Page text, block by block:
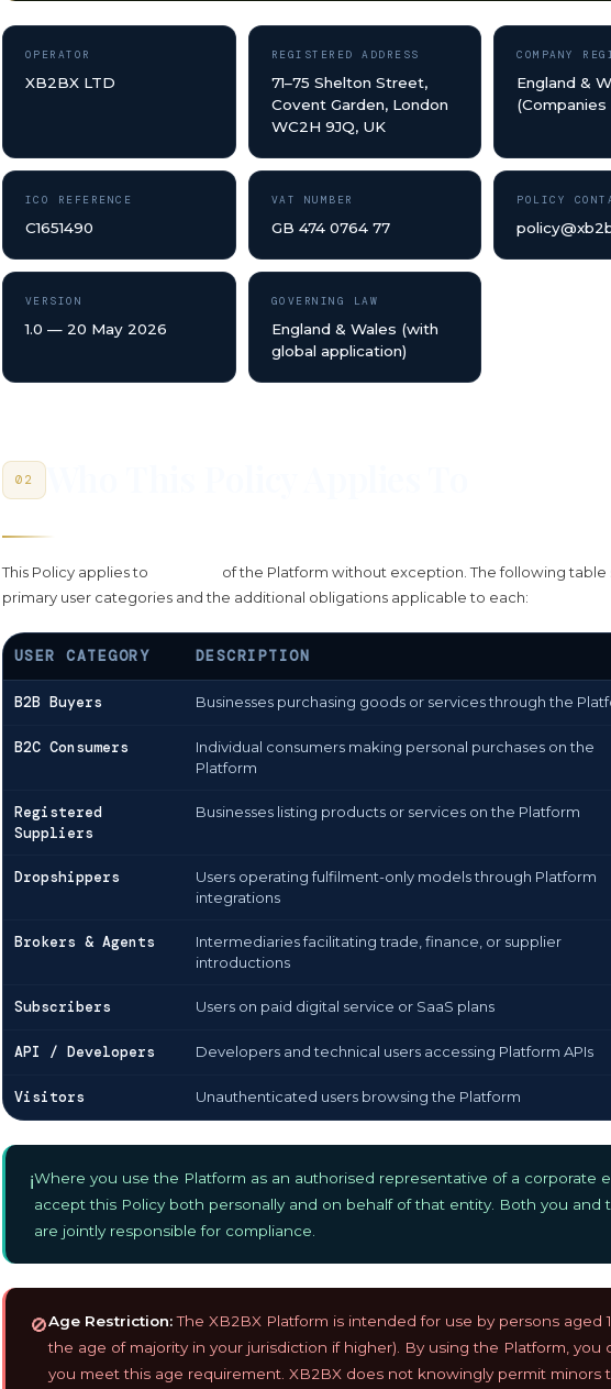
OPERATOR
XB2BX LTD
REGISTERED ADDRESS
71–75 Shelton Street,
Covent Garden, London
WC2H 9JQ, UK
COMPANY
England &
(Companies
ICO REFERENCE
C1651490
VAT NUMBER
GB 474 0764 77
POLICY
VERSION
1.0 — 20 May 2026
GOVERNING LAW
England & Wales (with
global application)
02 Who This Policy Applies To
This Policy applies to
of the Platform without exception. The following table
primary user categories and the additional obligations applicable to each:
USER CATEGORY DESCRIPTION
B2B Buyers Businesses purchasing goods or services through the
B2C Consumers
Individual consumers making personal purchases on the
Platform
Registered
Suppliers
Businesses listing products or services on the Platform
Dropshippers
Users operating fulfilment-only models through Platform
integrations
Brokers & Agents
Intermediaries facilitating trade, finance, or supplier
introductions
Subscribers Users on paid digital service or SaaS plans
API / Developers Developers and technical users accessing Platform APIs
Visitors Unauthenticated users browsing the Platform
ℹ️Where you use the Platform as an authorised representative of a corporate
accept this Policy both personally and on behalf of that entity. Both you and
are jointly responsible for compliance.
🚫Age Restriction:The XB2BX Platform is intended for use by persons aged
the age of majority in your jurisdiction if higher). By using the Platform, you
you meet this age requirement. XB2BX does not knowingly permit minors